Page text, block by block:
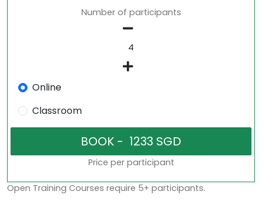
Number of participants
Online
Classroom
Price per participant
Open Training Courses require 5+ participants.